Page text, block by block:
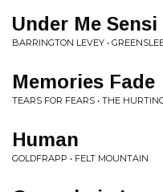
Under Me Sensi
BARRINGTON LEVEY •
Memories Fade
TEARS FOR FEARS • THE
Human
GOLDFRAPP • FELT MOUNTAIN